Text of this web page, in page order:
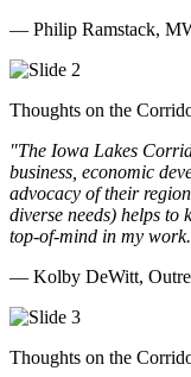
— Philip Ramstack,
Thoughts on the
"The Iowa Lakes
business, economic
advocacy of their
diverse needs) helps to
top-of-mind in my work.
— Kolby DeWitt,
Thoughts on the